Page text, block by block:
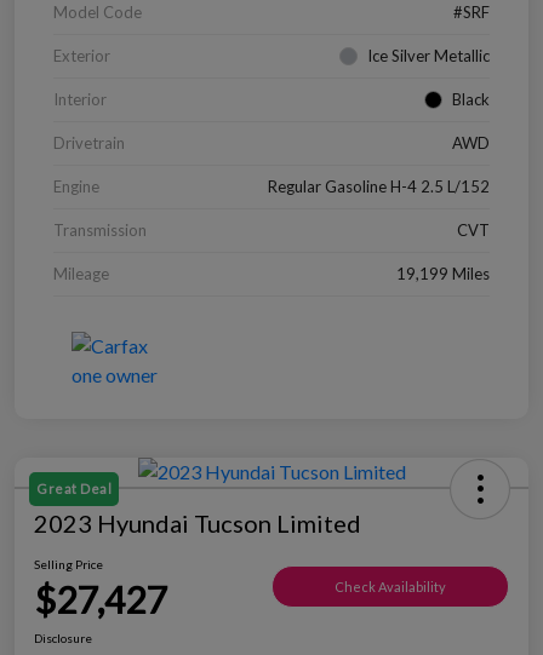
Model Code #SRF
Exterior Ice Silver Metallic
Interior Black
Drivetrain AWD
Engine Regular Gasoline H-4 2.5 L/152
Transmission CVT
Mileage 19,199 Miles
Great Deal
2023 Hyundai Tucson Limited
Selling Price
$27,427 Check Availability
Disclosure